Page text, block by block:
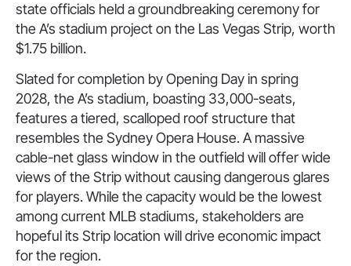
state officials held a groundbreaking ceremony for
the A’s stadium project on the Las Vegas Strip, worth
$1.75 billion.
Slated for completion by Opening Day in spring
2028, the A’s stadium, boasting 33,000-seats,
features a tiered, scalloped roof structure that
resembles the Sydney Opera House. A massive
cable-net glass window in the outfield will offer wide
views of the Strip without causing dangerous glares
for players. While the capacity would be the lowest
among current MLB stadiums, stakeholders are
hopeful its Strip location will drive economic impact
for the region.